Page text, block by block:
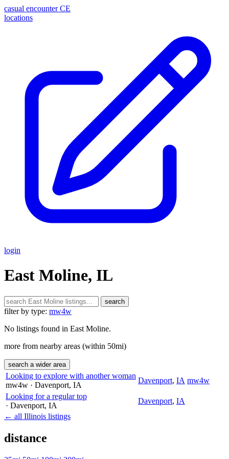
casual encounter CE
locations
login
East Moline, IL
search
filter by type: mw4w
No listings found in East Moline.
more from nearby areas (within 50mi)
search a wider area
Looking to explore with another woman
mw4w · Davenport, IA
Davenport, IA mw4w
Looking for a regular top
· Davenport, IA
Davenport, IA
← all Illinois listings
distance